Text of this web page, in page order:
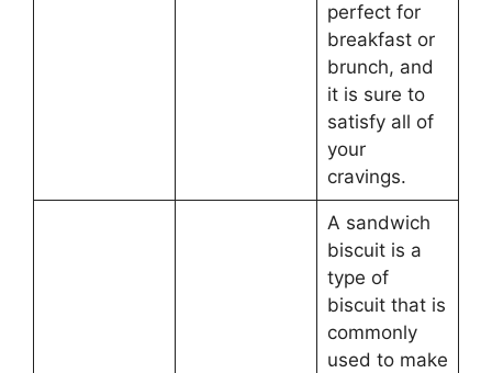
perfect for
breakfast or
brunch, and
it is sure to
satisfy all of
your
cravings.
A sandwich
biscuit is a
type of
biscuit that is
commonly
used to make